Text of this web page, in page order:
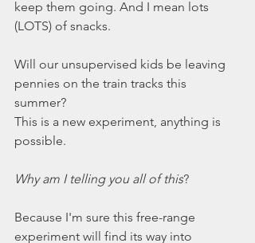
keep them going. And I mean lots
(LOTS) of snacks.
Will our unsupervised kids be leaving
pennies on the train tracks this
summer?
This is a new experiment, anything is
possible.
Why am I telling you all of this?
Because I'm sure this free-range
experiment will find its way into